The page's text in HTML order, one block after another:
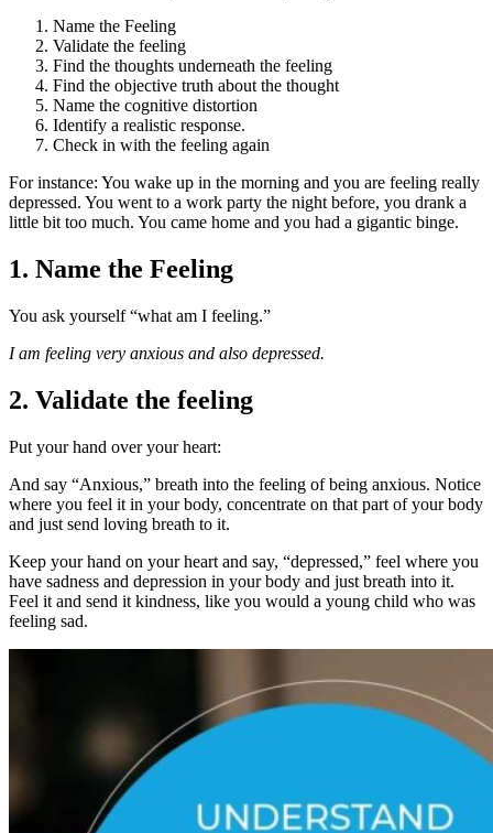
Name the Feeling
Validate the feeling
Find the thoughts underneath the feeling
Find the objective truth about the thought
Name the cognitive distortion
Identify a realistic response.
Check in with the feeling again
For instance: You wake up in the morning and you are feeling really
depressed. You went to a work party the night before, you drank a
little bit too much. You came home and you had a gigantic binge.
1. Name the Feeling
You ask yourself “what am I feeling.”
I am feeling very anxious and also depressed.
2. Validate the feeling
Put your hand over your heart:
And say “Anxious,” breath into the feeling of being anxious. Notice
where you feel it in your body, concentrate on that part of your body
and just send loving breath to it.
Keep your hand on your heart and say, “depressed,” feel where you
have sadness and depression in your body and just breath into it.
Feel it and send it kindness, like you would a young child who was
feeling sad.